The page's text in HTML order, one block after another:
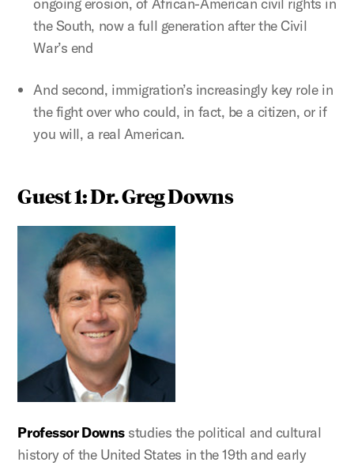
the South, now a full generation after the Civil
War’s end
And second, immigration’s increasingly key role in
the fight over who could, in fact, be a citizen, or if
you will, a real American.
Guest 1: Dr. Greg Downs
Professor Downsstudies the political and cultural
history of the United States in the 19th and early